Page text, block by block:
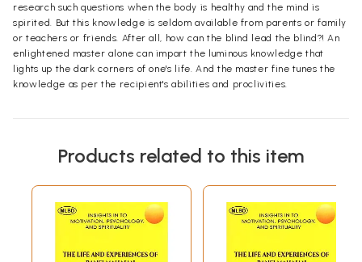
research such questions when the body is healthy and the mind is
spirited. But this knowledge is seldom available from parents or family
or teachers or friends. After all, how can the blind lead the blind?! An
enlightened master alone can impart the luminous knowledge that
lights up the dark corners of one's life. And the master fine tunes the
knowledge as per the recipient's abilities and proclivities.
Products related to this item